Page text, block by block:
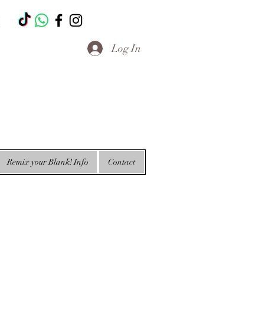
Log In
Remix your Blank! Info Contact